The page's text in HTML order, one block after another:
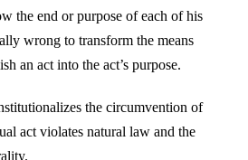
the end or purpose of each of his
wrong to transform the means
an act into the act’s purpose.
the circumvention of
act violates natural law and the